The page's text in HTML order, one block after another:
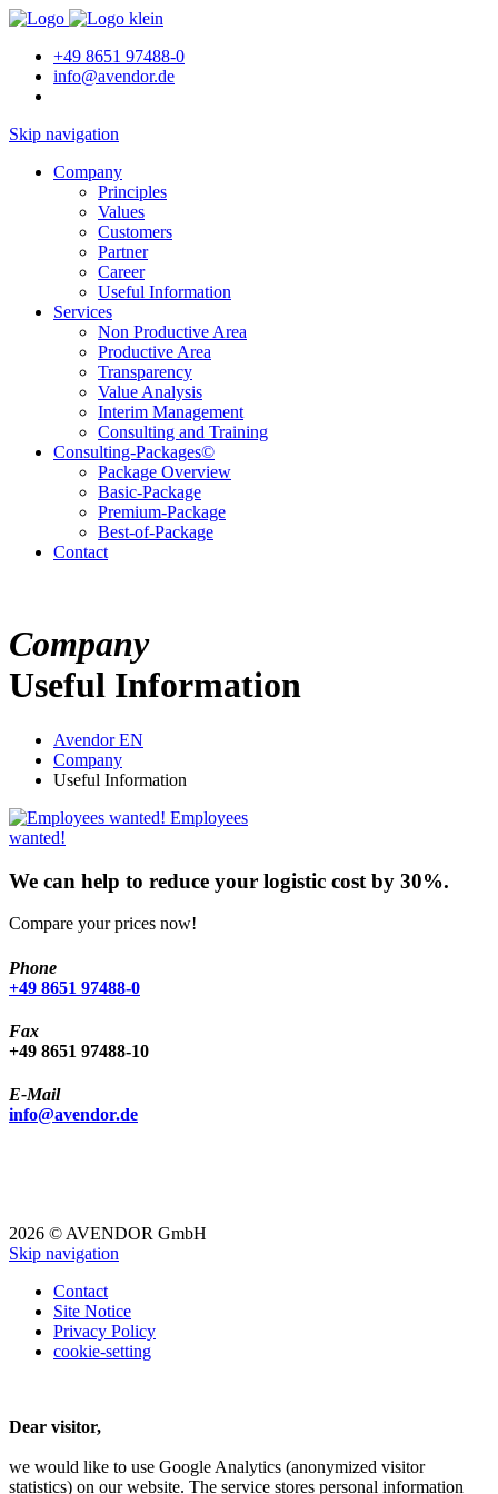
+49 8651 97488-0
info@avendor.de
Skip navigation
Company
Principles
Values
Customers
Partner
Career
Useful Information
Services
Non Productive Area
Productive Area
Transparency
Value Analysis
Interim Management
Consulting and Training
Consulting-Packages©
Package Overview
Basic-Package
Premium-Package
Best-of-Package
Contact
Company
Useful Information
Avendor EN
Company
Useful Information
Employees
wanted!
We can help to reduce your logistic cost by 30%.
Compare your prices now!
Phone
+49 8651 97488-0
Fax
+49 8651 97488-10
E-Mail
info@avendor.de
2026 © AVENDOR GmbH
Skip navigation
Contact
Site Notice
Privacy Policy
cookie-setting
Dear visitor,
we would like to use Google Analytics (anonymized visitor
statistics) on our website. The service stores personal information